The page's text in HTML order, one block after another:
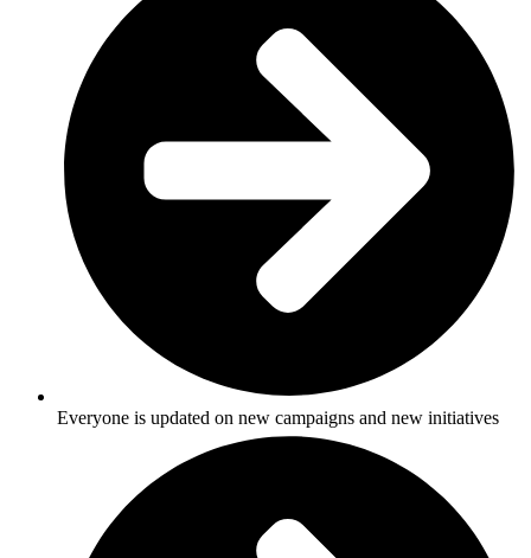
Everyone is updated on new campaigns and new initiatives